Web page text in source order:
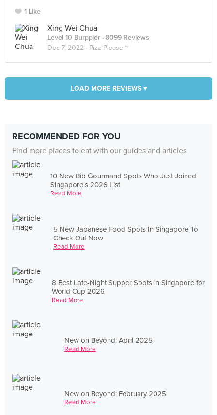
1 Like
Xing Wei Chua
Level 10 Burppler · 8099 Reviews
Dec 7, 2022 · Pizz Please ~
LOAD MORE REVIEWS ▾
RECOMMENDED FOR YOU
Find more places to eat with our guides and articles
10 New Bib Gourmand Spots Who Just Joined
Singapore's 2026 List
Read More
5 New Japanese Food Spots In Singapore To
Check Out Now
Read More
8 Best Late-Night Supper Spots in Singapore for
World Cup 2026
Read More
New on Beyond: April 2025
Read More
New on Beyond: February 2025
Read More